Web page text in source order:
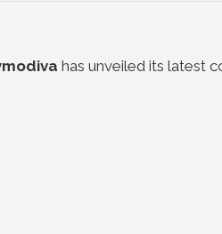
has unveiled its latest